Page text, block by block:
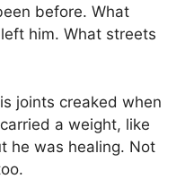
before. What
him. What streets
joints creaked when
a weight, like
he was healing. Not